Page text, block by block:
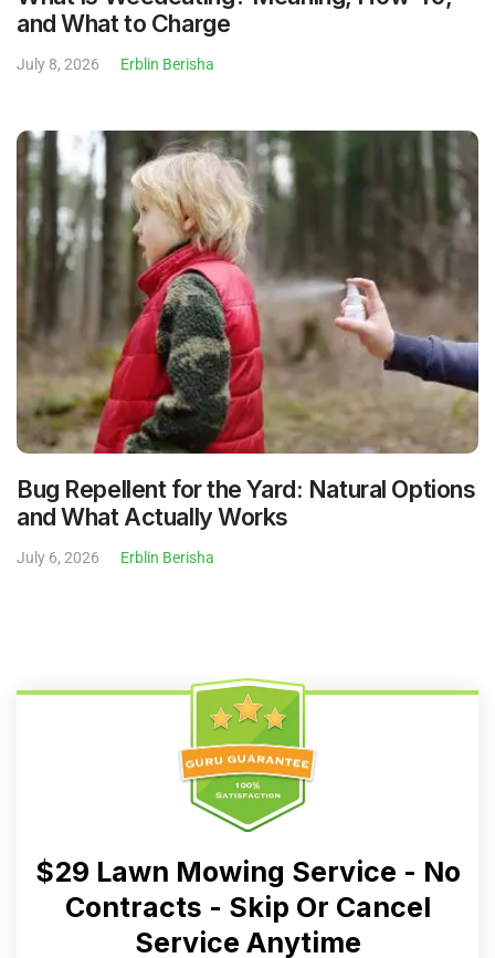
and What to Charge
July 8, 2026 Erblin Berisha
Bug Repellent for the Yard: Natural Options
and What Actually Works
July 6, 2026 Erblin Berisha
$29 Lawn Mowing Service - No
Contracts - Skip Or Cancel
Service Anytime